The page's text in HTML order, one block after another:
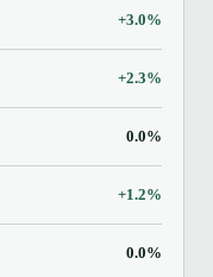
+3.0%
+2.3%
0.0%
+1.2%
0.0%